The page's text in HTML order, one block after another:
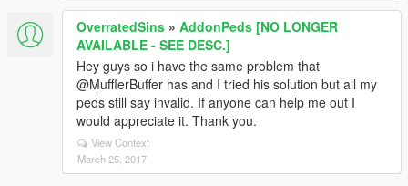
OverratedSins » AddonPeds [NO LONGER
AVAILABLE - SEE DESC.]
Hey guys so i have the same problem that
@MufflerBuffer has and I tried his solution but all my
peds still say invalid. If anyone can help me out I
would appreciate it. Thank you.
View Context
March 25, 2017